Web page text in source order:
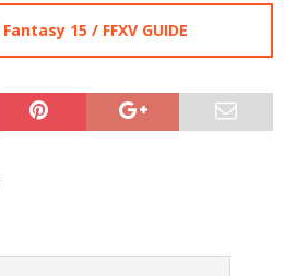
15 / FFXV GUIDE